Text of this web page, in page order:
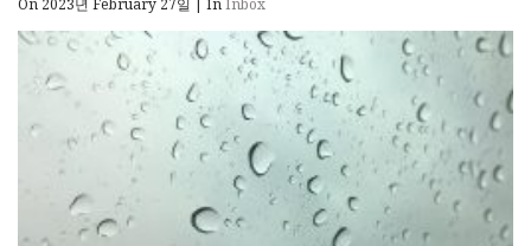
On 2023년 February 27일 | InInbox